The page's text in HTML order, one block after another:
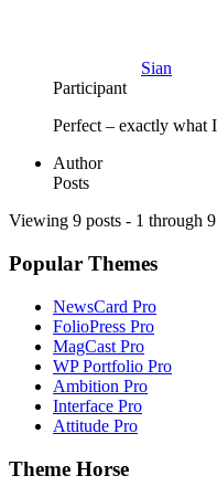
Sian
Participant
Perfect – exactly what
Author
Posts
Viewing 9 posts - 1 through
Popular Themes
NewsCard Pro
FolioPress Pro
MagCast Pro
WP Portfolio Pro
Ambition Pro
Interface Pro
Attitude Pro
Theme Horse